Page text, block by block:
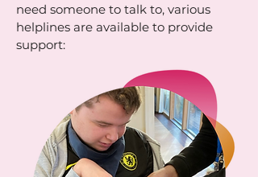
need someone to talk to, various
helplines are available to provide
support: